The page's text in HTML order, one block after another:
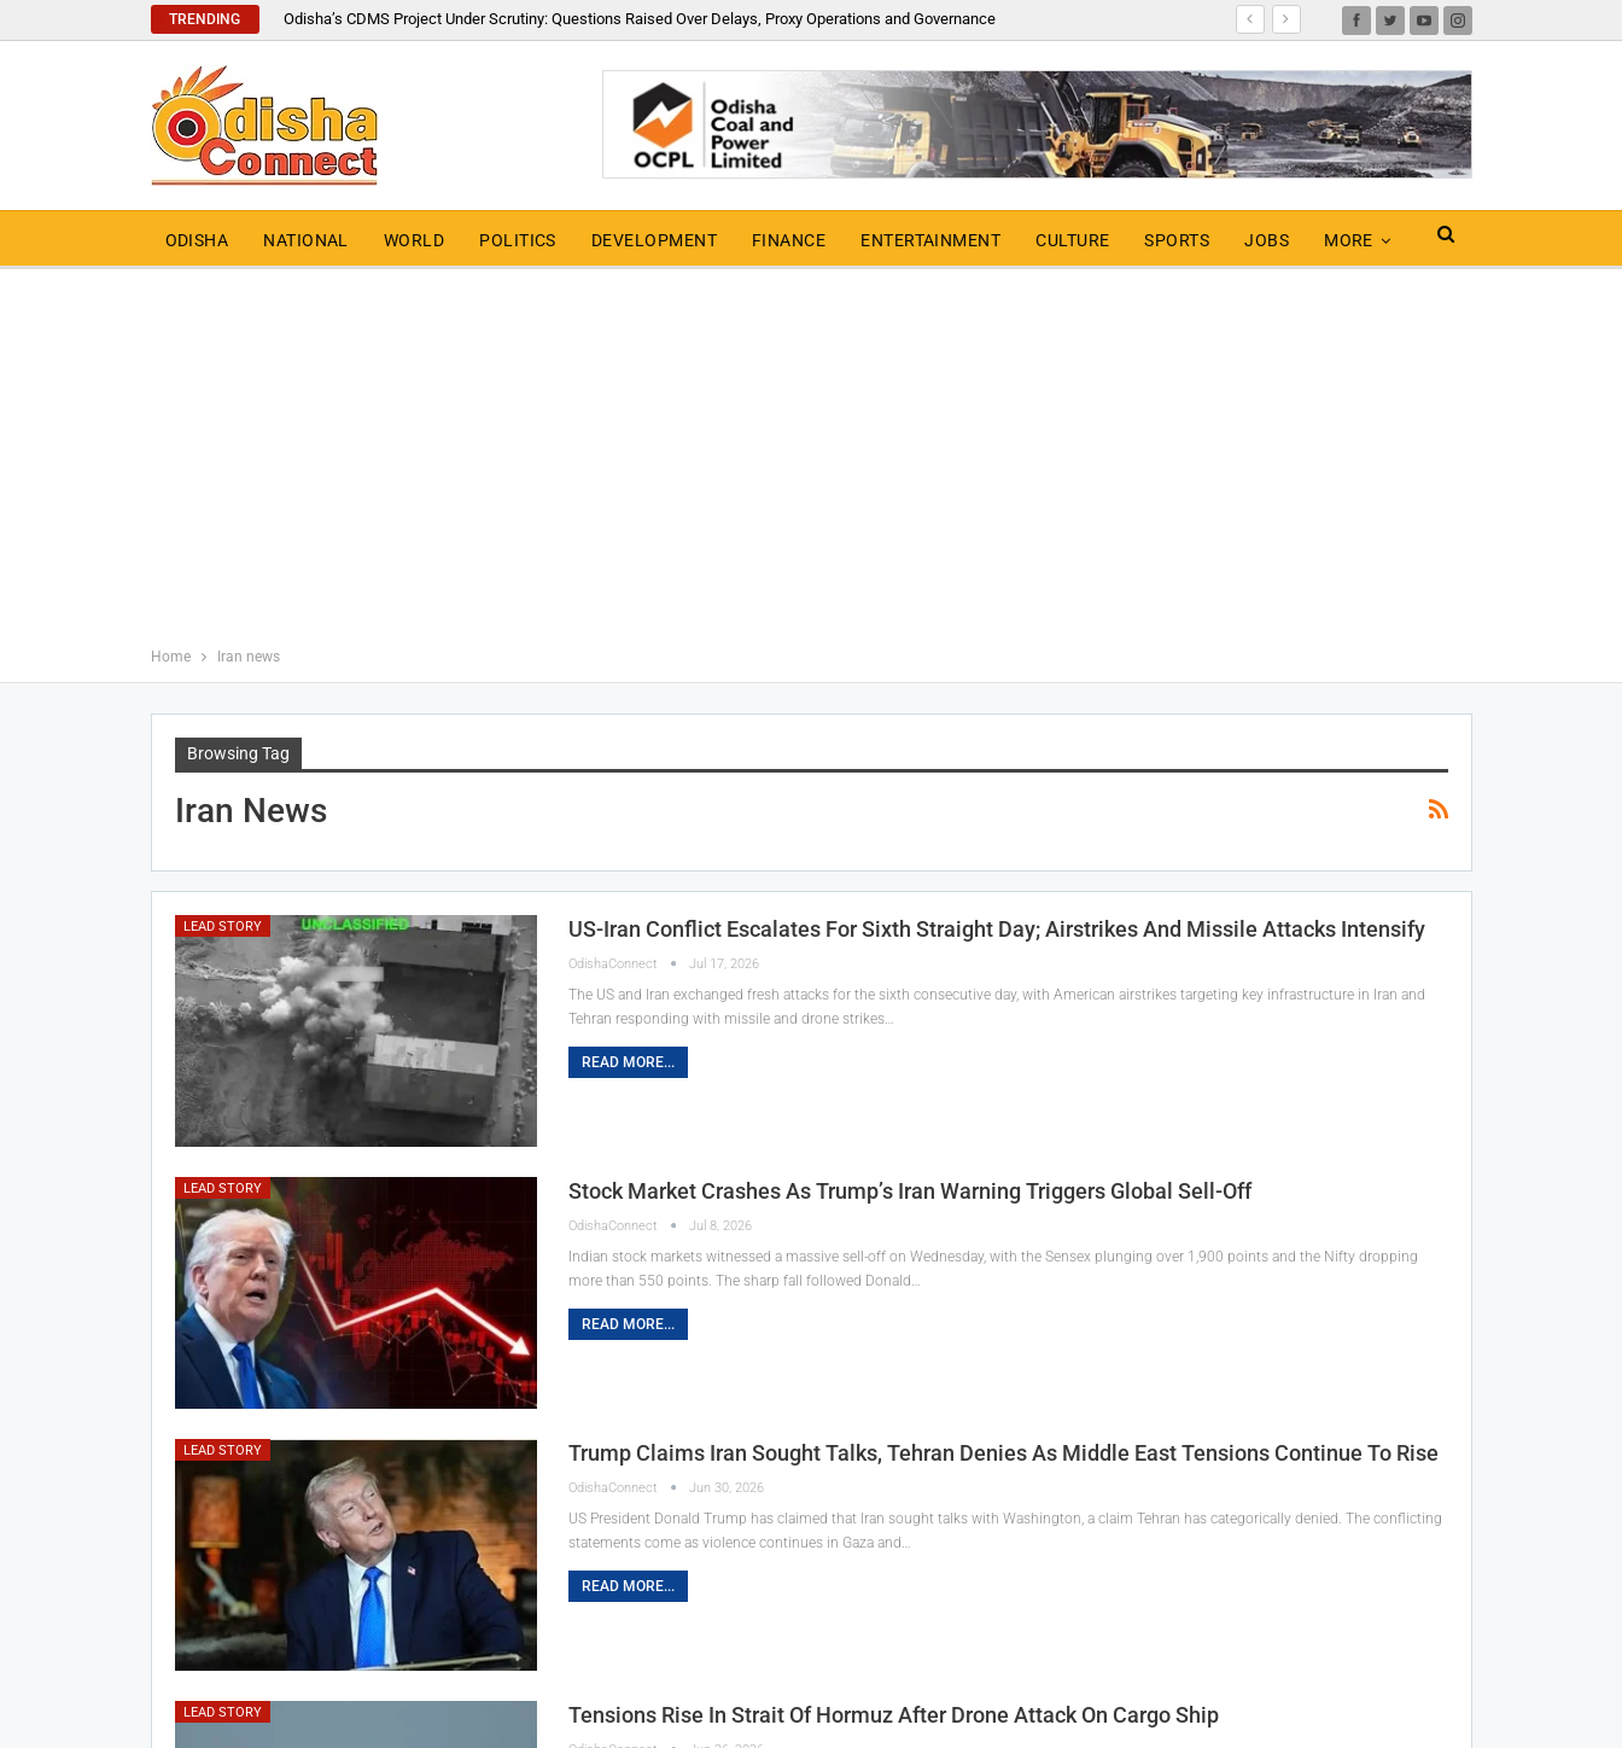
TRENDING Odisha’s CDMS Project Under Scrutiny: Questions Raised Over Delays, Proxy Operations and Governance
ODISHA NATIONAL WORLD POLITICS DEVELOPMENT FINANCE ENTERTAINMENT CULTURE SPORTS JOBS MORE
Home Iran news
Browsing Tag
Iran News
LEAD STORY US-Iran Conflict Escalates For Sixth Straight Day; Airstrikes And Missile Attacks Intensify
OdishaConnect Jul 17, 2026
The US and Iran exchanged fresh attacks for the sixth consecutive day, with American airstrikes targeting key infrastructure in Iran and
Tehran responding with missile and drone strikes…
READ MORE...
LEAD STORY Stock Market Crashes As Trump’s Iran Warning Triggers Global Sell-Off
OdishaConnect Jul 8, 2026
Indian stock markets witnessed a massive sell-off on Wednesday, with the Sensex plunging over 1,900 points and the Nifty dropping
more than 550 points. The sharp fall followed Donald…
READ MORE...
LEAD STORY Trump Claims Iran Sought Talks, Tehran Denies As Middle East Tensions Continue To Rise
OdishaConnect Jun 30, 2026
US President Donald Trump has claimed that Iran sought talks with Washington, a claim Tehran has categorically denied. The conflicting
statements come as violence continues in Gaza and…
READ MORE...
LEAD STORY Tensions Rise In Strait Of Hormuz After Drone Attack On Cargo Ship